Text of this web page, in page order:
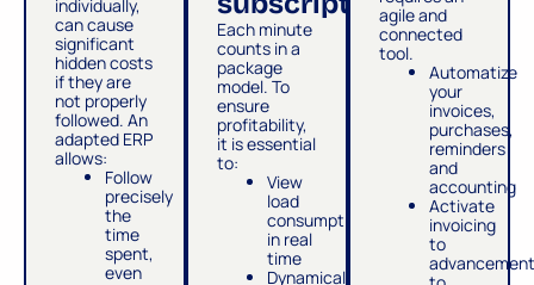
individually,
can cause
significant
hidden costs
if they are
not properly
followed. An
adapted ERP
allows:
Follow
precisely
the
time
spent,
even
Each minute
counts in a
package
model. To
ensure
profitability,
it is essential
to:
View
load
consumption
in real
time
Dynamically
agile and
connected
tool.
Automatize
your
invoices,
purchases,
reminders
and
accounting
Activate
invoicing
to
advancement